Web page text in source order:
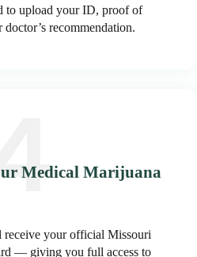
to upload your ID, proof of
recommendation.
Medical Marijuana
receive your official Missouri
— giving you full access to